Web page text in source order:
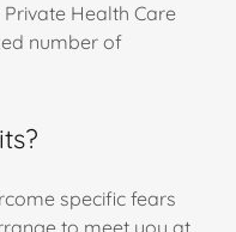
Health Care
number of
specific fears
to meet you at